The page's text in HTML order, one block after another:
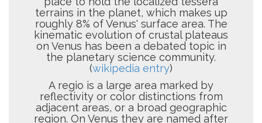
terrains in the planet, which makes up
roughly 8% of Venus' surface area. The
kinematic evolution of crustal plateaus
on Venus has been a debated topic in
the planetary science community.
(wikipedia entry)
A regio is a large area marked by
reflectivity or color distinctions from
adjacent areas, or a broad geographic
region. On Venus they are named after